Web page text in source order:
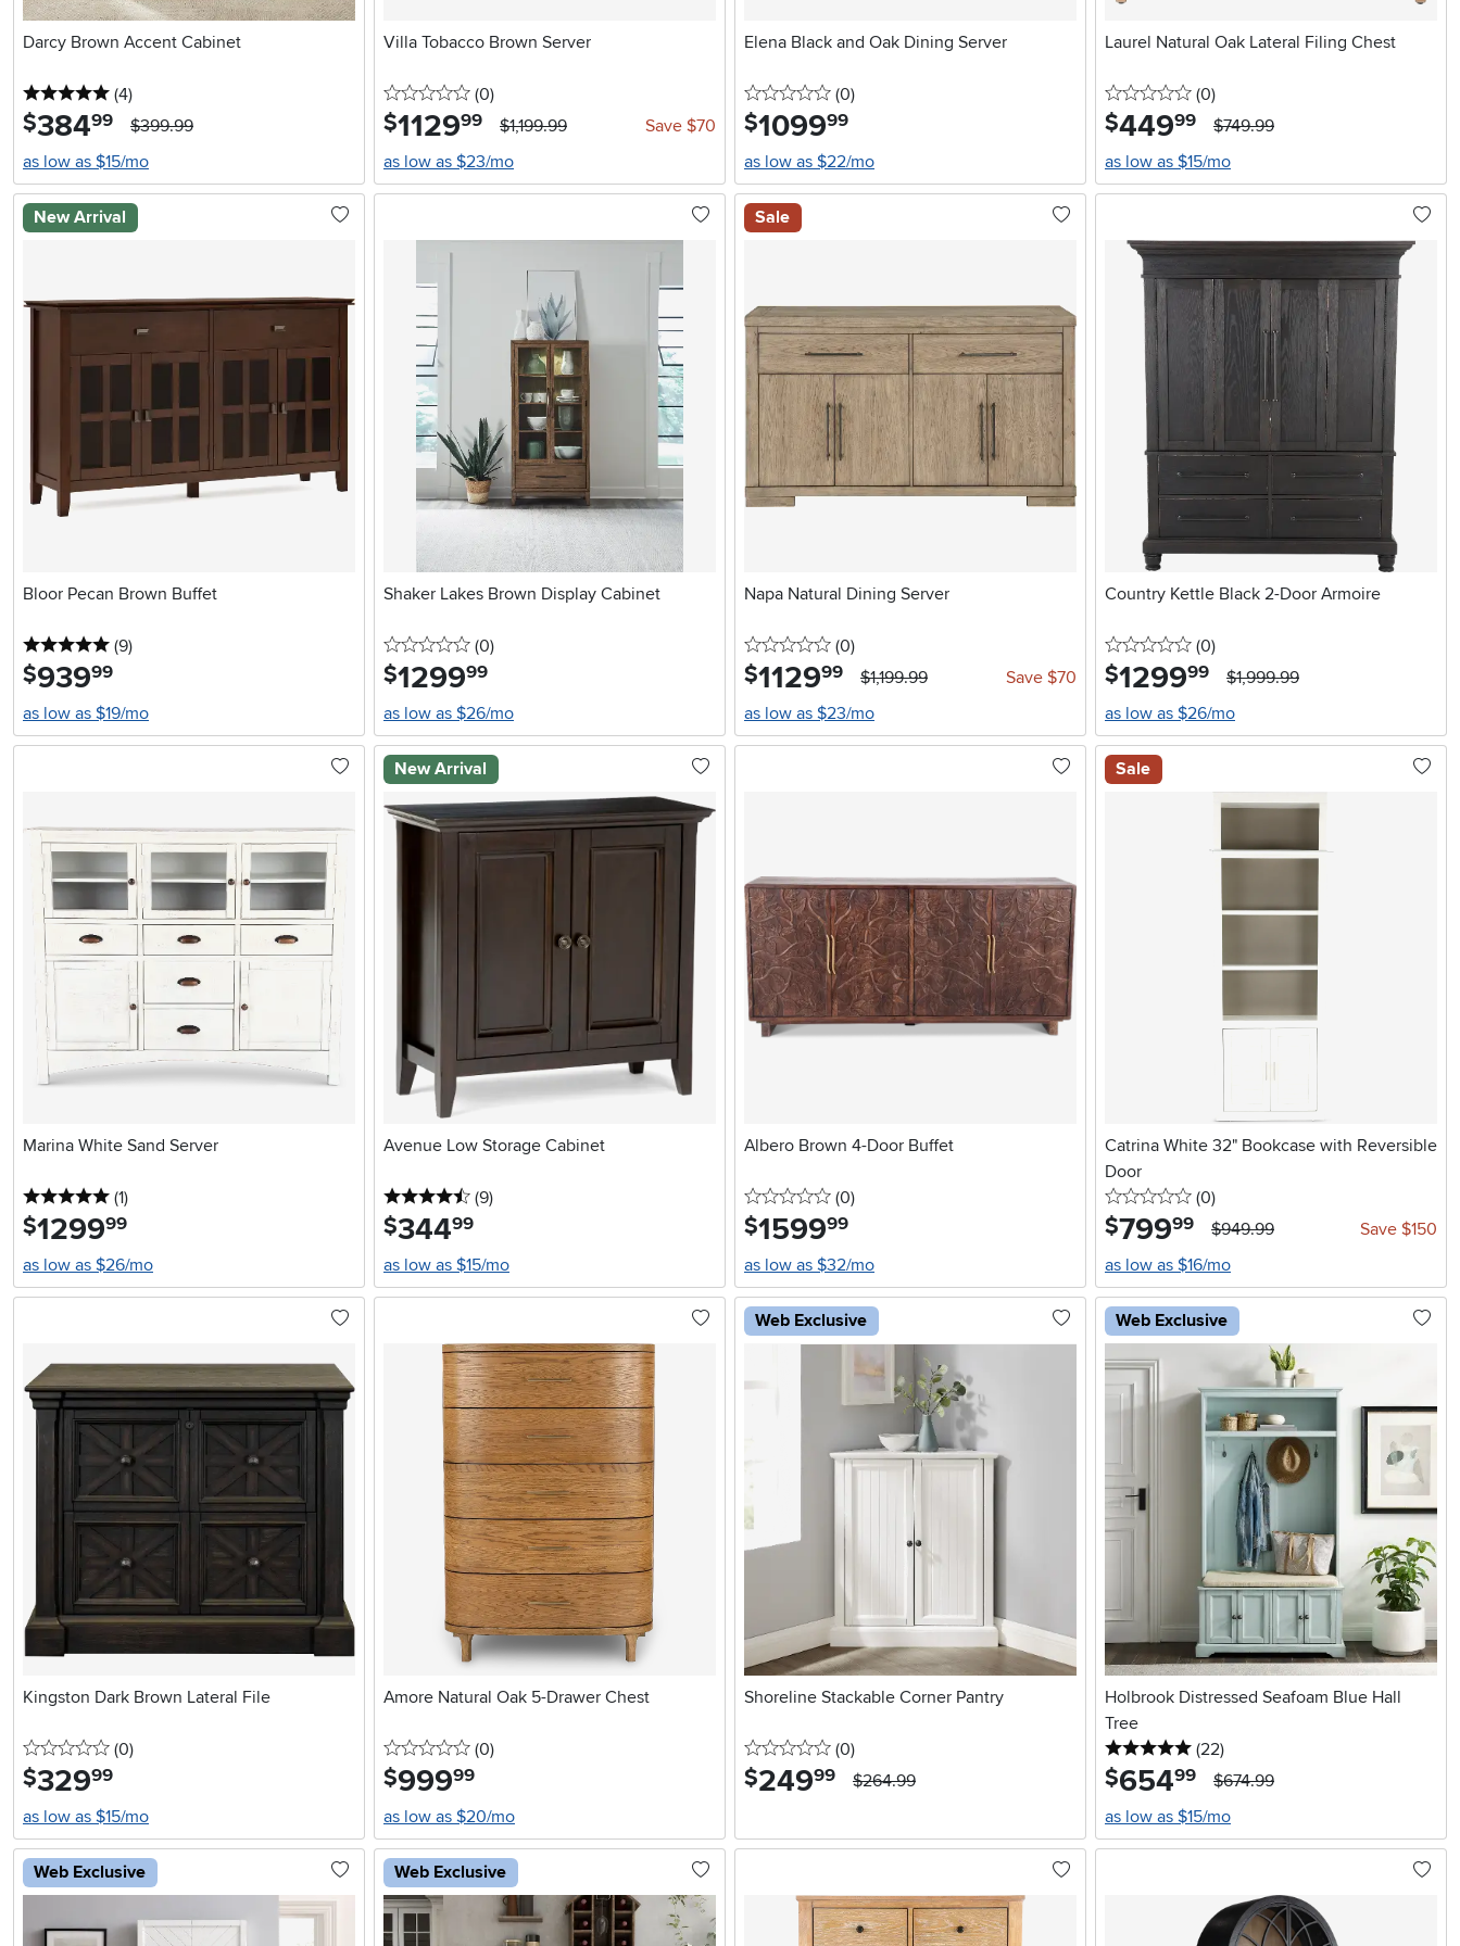
Darcy Brown Accent Cabinet
5 stars
(4reviews
)
$384.99
$399.99
as low as $15/mo
Villa Tobacco Brown Server
0 stars
(0reviews
)
$1129.99 $1,199.99
Save $70
as low as $23/mo
Elena Black and Oak Dining Server
0 stars
(0reviews
)
$1099.99
as low as $22/mo
Laurel Natural Oak Lateral Filing Chest
0 stars
(0reviews
)
$449.99
$749.99
as low as $15/mo
New Arrival
Bloor Pecan Brown Buffet
5 stars
(9reviews
)
$939.99
as low as $19/mo
Shaker Lakes Brown Display Cabinet
0 stars
(0reviews
)
$1299.99
as low as $26/mo
Sale
Napa Natural Dining Server
0 stars
(0reviews
)
$1129.99 $1,199.99
Save $70
as low as $23/mo
Country Kettle Black 2-Door Armoire
0 stars
(0reviews
)
$1299.99
$1,999.99
as low as $26/mo
Marina White Sand Server
5 stars
(1reviews
)
$1299.99
as low as $26/mo
New Arrival
Avenue Low Storage Cabinet
4.5 stars
(9reviews
)
$344.99
as low as $15/mo
Albero Brown 4-Door Buffet
0 stars
(0reviews
)
$1599.99
as low as $32/mo
Sale
Catrina White 32" Bookcase with Reversible
Door
0 stars
(0reviews
)
$799.99 $949.99
Save $150
as low as $16/mo
Kingston Dark Brown Lateral File
0 stars
(0reviews
)
$329.99
as low as $15/mo
Amore Natural Oak 5-Drawer Chest
0 stars
(0reviews
)
$999.99
as low as $20/mo
Web Exclusive
Shoreline Stackable Corner Pantry
0 stars
(0reviews
)
$249.99 $264.99
Web Exclusive
Holbrook Distressed Seafoam Blue Hall
Tree
5 stars
(22reviews
)
$654.99
$674.99
as low as $15/mo
Web Exclusive Web Exclusive